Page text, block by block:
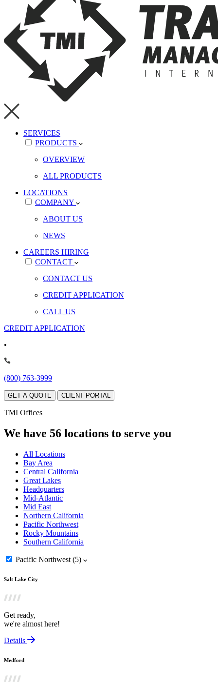
SERVICES
PRODUCTS
OVERVIEW
ALL PRODUCTS
LOCATIONS
COMPANY
ABOUT US
NEWS
CAREERS HIRING
CONTACT
CONTACT US
CREDIT APPLICATION
CALL US
CREDIT APPLICATION
•
(800) 763-3999
GET A QUOTE CLIENT PORTAL
TMI Offices
We have 56 locations to serve you
All Locations
Bay Area
Central California
Great Lakes
Headquarters
Mid-Atlantic
Mid East
Northern California
Pacific Northwest
Rocky Mountains
Southern California
Pacific Northwest (5)
Salt Lake City
Get ready,
we're almost here!
Details
Medford